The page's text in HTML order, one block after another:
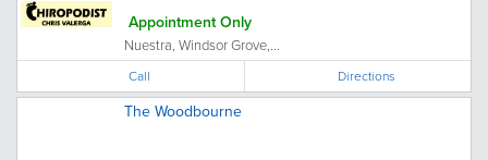
Appointment Only
Nuestra, Windsor Grove,...
Call Directions
The Woodbourne